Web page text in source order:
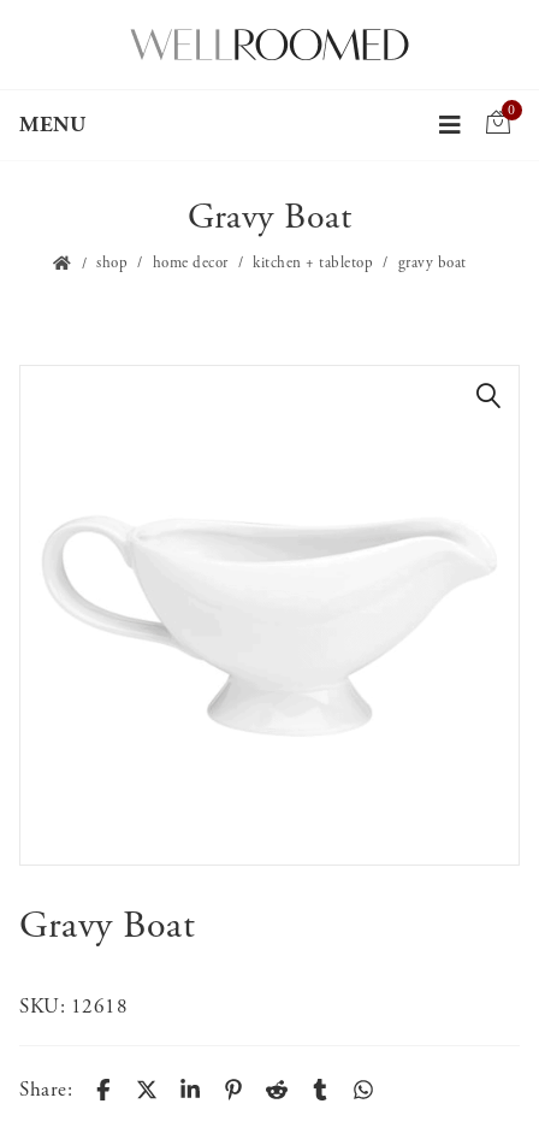
MENU
0
Gravy Boat
shop home decor kitchen + tabletop gravy boat
Gravy Boat
SKU: 12618
Share: